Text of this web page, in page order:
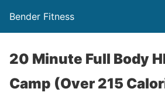
Bender Fitness
20 Minute Full Body
Camp (Over 215